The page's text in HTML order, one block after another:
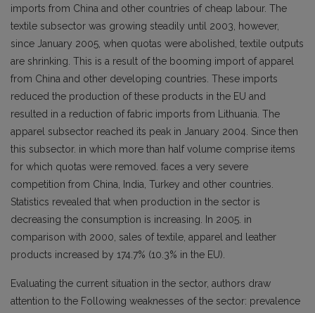
imports from China and other countries of cheap labour. The
textile subsector was growing steadily until 2003, however,
since January 2005, when quotas were abolished, textile outputs
are shrinking. This is a result of the booming import of apparel
from China and other developing countries. These imports
reduced the production of these products in the EU and
resulted in a reduction of fabric imports from Lithuania. The
apparel subsector reached its peak in January 2004. Since then
this subsector. in which more than half volume comprise items
for which quotas were removed. faces a very severe
competition from China, India, Turkey and other countries.
Statistics revealed that when production in the sector is
decreasing the consumption is increasing. In 2005. in
comparison with 2000, sales of textile, apparel and leather
products increased by 174.7% (10.3% in the EU).
Evaluating the current situation in the sector, authors draw
attention to the Following weaknesses of the sector: prevalence